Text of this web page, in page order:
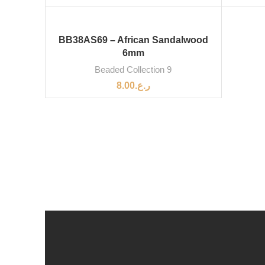
BB38AS69 – African Sandalwood
6mm
Beaded Collection 9
ر.ع.8.00